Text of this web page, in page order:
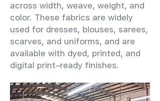
across width, weave, weight, and
color. These fabrics are widely
used for dresses, blouses, sarees,
scarves, and uniforms, and are
available with dyed, printed, and
digital print–ready finishes.